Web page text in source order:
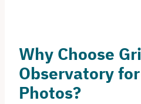
Why Choose
Observatory
Photos?